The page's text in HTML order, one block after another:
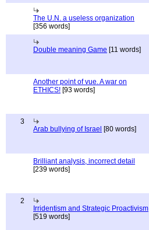
The U.N. a useless organization
[356 words]
Double meaning Game [11 words]
Another point of vue. A war on
ETHICS! [93 words]
3
Arab bullying of Israel [80 words]
Brilliant analysis, incorrect detail
[239 words]
2
Irridentism and Strategic Proactivism
[519 words]